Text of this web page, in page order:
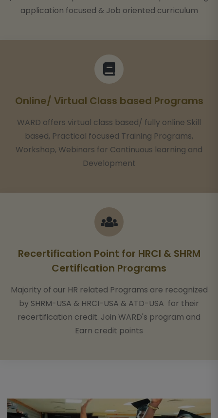
application focused & Job oriented curriculum
Online/ Virtual Class based Programs
WARD offers virtual class based/ fully online Skill
based, Practical focused Training Programs,
Workshop, Webinars for Continuous learning and
Development
Recertification Point for HRCI & SHRM
Certification Programs
Majority of our HR related Programs are recognized
by SHRM-USA & HRCI-USA & ATD-USA for their
recertification credit. Join WARD's program and
Earn credit points